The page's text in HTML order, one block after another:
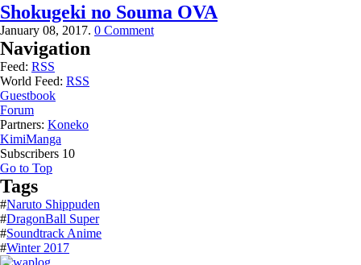
Shokugeki no Souma OVA
January 08, 2017. 0 Comment
Navigation
Feed: RSS
World Feed: RSS
Guestbook
Forum
Partners: Koneko
KimiManga
Subscribers 10
Go to Top
Tags
#Naruto Shippuden
#DragonBall Super
#Soundtrack Anime
#Winter 2017